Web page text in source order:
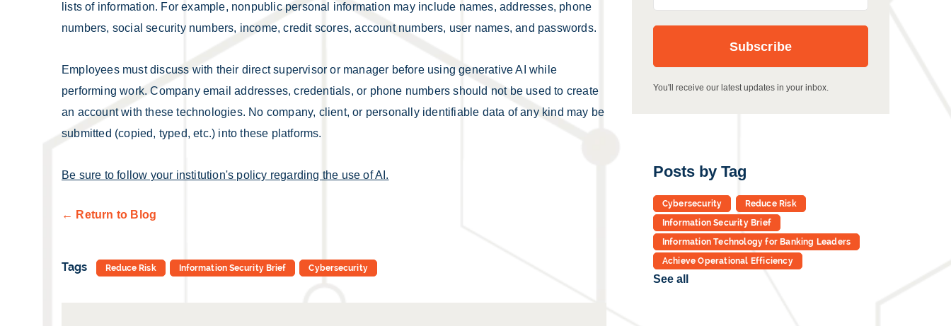
lists of information. For example, nonpublic personal information may include names, addresses, phone
numbers, social security numbers, income, credit scores, account numbers, user names, and passwords.
Employees must discuss with their direct supervisor or manager before using generative AI while
performing work. Company email addresses, credentials, or phone numbers should not be used to create
an account with these technologies. No company, client, or personally identifiable data of any kind may be
submitted (copied, typed, etc.) into these platforms.
Be sure to follow your institution's policy regarding the use of AI.
← Return to Blog
Tags Reduce Risk Information Security Brief Cybersecurity
You'll receive our latest updates in your inbox.
Posts by Tag
Cybersecurity
Reduce Risk
Information Security Brief
Information Technology for Banking Leaders
Achieve Operational Efficiency
See all